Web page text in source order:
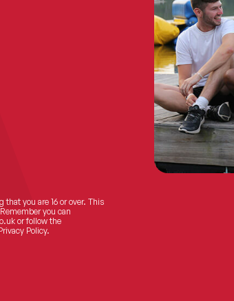
you are 16 or over. This
you can
or follow the
Policy.